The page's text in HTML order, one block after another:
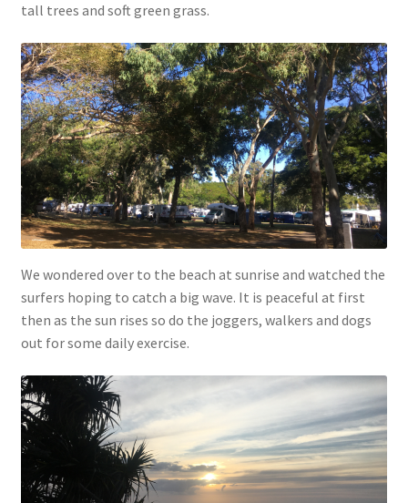
tall trees and soft green grass.
We wondered over to the beach at sunrise and watched the
surfers hoping to catch a big wave. It is peaceful at first
then as the sun rises so do the joggers, walkers and dogs
out for some daily exercise.